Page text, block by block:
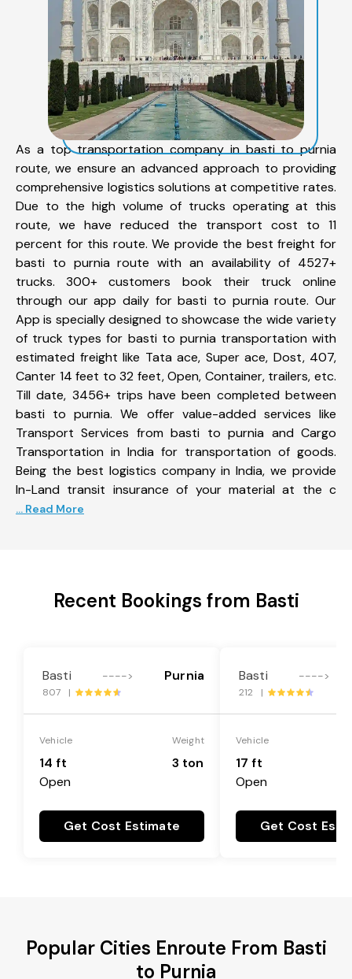
As a top transportation company in basti to purnia
route, we ensure an advanced approach to providing
comprehensive logistics solutions at competitive rates.
Due to the high volume of trucks operating at this
route, we have reduced the transport cost to 11
percent for this route. We provide the best freight for
basti to purnia route with an availability of 4527+
trucks. 300+ customers book their truck online
through our app daily for basti to purnia route. Our
App is specially designed to showcase the wide variety
of truck types for basti to purnia transportation with
estimated freight like Tata ace, Super ace, Dost, 407,
Canter 14 feet to 32 feet, Open, Container, trailers, etc.
Till date, 3456+ trips have been completed between
basti to purnia. We offer value-added services like
Transport Services from basti to purnia and Cargo
Transportation in India for transportation of goods.
Being the best logistics company in India, we provide
In-Land transit insurance of your material at the c
... Read More
Recent Bookings from Basti
Basti ----> Purnia
807 |
Vehicle
14 ft
Open
Weight
3 ton
Get Cost Estimate
Basti ---->
212 |
Vehicle
17 ft
Open
Get Cost
Popular Cities Enroute From Basti
to Purnia